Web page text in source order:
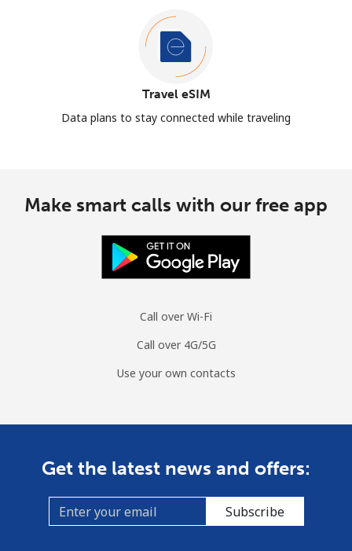
Travel eSIM
Data plans to stay connected while traveling
Make smart calls with our free app
Call over Wi-Fi
Call over 4G/5G
Use your own contacts
Get the latest news and offers:
Subscribe